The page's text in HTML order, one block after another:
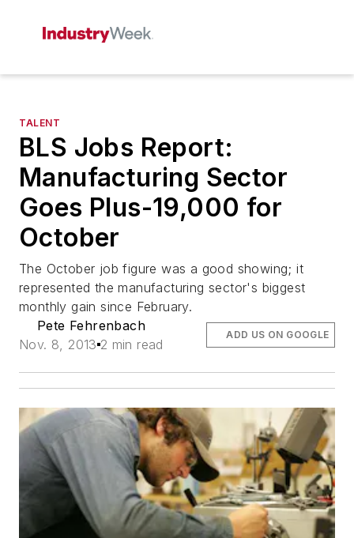
TALENT
BLS Jobs Report:
Manufacturing Sector
Goes Plus-19,000 for
October
The October job figure was a good showing; it
represented the manufacturing sector's biggest
monthly gain since February.
Pete Fehrenbach
Nov. 8, 2013 2 min read
ADD US ON GOOGLE